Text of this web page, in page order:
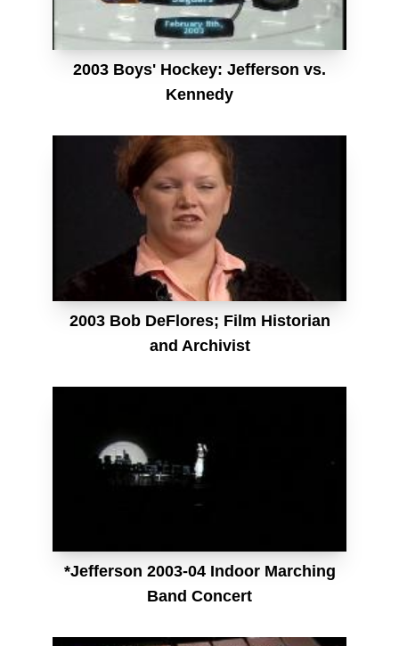
2003 Boys' Hockey: Jefferson vs.
Kennedy
2003 Bob DeFlores; Film Historian
and Archivist
*Jefferson 2003-04 Indoor Marching
Band Concert